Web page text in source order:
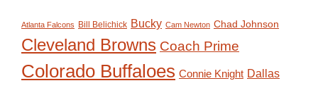
Atlanta Falcons Bill Belichick Bucky Cam Newton Chad Johnson
Cleveland Browns Coach Prime
Colorado Buffaloes Connie Knight Dallas